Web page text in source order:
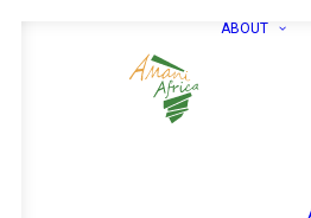
ABOUT